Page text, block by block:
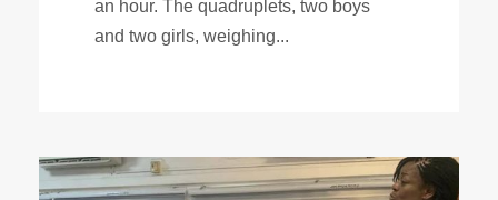
an hour. The quadruplets, two boys
and two girls, weighing...